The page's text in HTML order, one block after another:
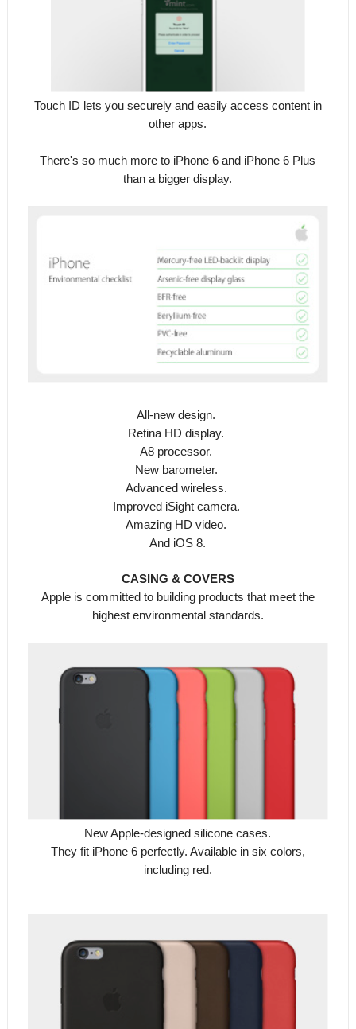
Touch ID lets you securely and easily access content in
other apps.
There's so much more to iPhone 6 and iPhone 6 Plus
than a bigger display.
All-new design.
Retina HD display.
A8 processor.
New barometer.
Advanced wireless.
Improved iSight camera.
Amazing HD video.
And iOS 8.
CASING & COVERS
Apple is committed to building products that meet the
highest environmental standards.
New Apple-designed silicone cases.
They fit iPhone 6 perfectly. Available in six colors,
including red.